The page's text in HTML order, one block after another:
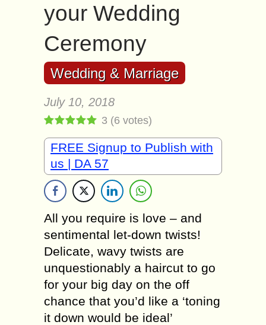
your Wedding
Ceremony
Wedding & Marriage
July 10, 2018
3 (6 votes)
FREE Signup to Publish with
us | DA 57
All you require is love – and
sentimental let-down twists!
Delicate, wavy twists are
unquestionably a haircut to go
for your big day on the off
chance that you’d like a ‘toning
it down would be ideal’